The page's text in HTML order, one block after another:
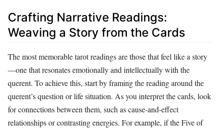
Crafting Narrative Readings:
Weaving a Story from the Cards
The most memorable tarot readings are those that feel like a story
—one that resonates emotionally and intellectually with the
querent. To achieve this, start by framing the reading around the
querent’s question or life situation. As you interpret the cards, look
for connections between them, such as cause-and-effect
relationships or contrasting energies. For example, if the Five of